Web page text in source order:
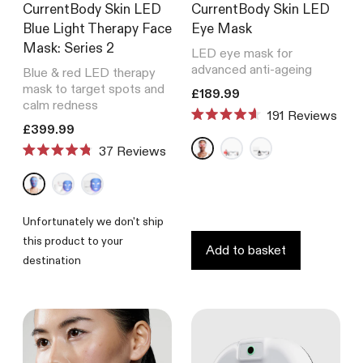
CurrentBody Skin LED
Blue Light Therapy Face
Mask: Series 2
Blue & red LED therapy
mask to target spots and
calm redness
Translation missing: en.products.product.price.regular_price
£399.99
4.8
out
of
stars
Reviews
Unfortunately we don't ship
this product to your
destination
CurrentBody Skin LED
Eye Mask
LED eye mask for
advanced anti-ageing
Translation missing:
£189.99
4.6
out
of
191 Reviews
Add to basket